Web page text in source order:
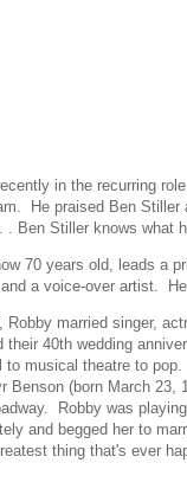
in the recurring
He praised Ben
. Ben Stiller knows what
70 years old, leads a
a voice-over artist.
Robby married singer,
their 40th wedding
to musical theatre to
Benson (born March
Robby was
and begged her to
thing that's ever